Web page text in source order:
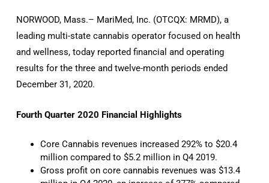
NORWOOD, Mass.– MariMed, Inc. (OTCQX: MRMD), a
leading multi-state cannabis operator focused on health
and wellness, today reported financial and operating
results for the three and twelve-month periods ended
December 31, 2020.
Fourth Quarter 2020 Financial Highlights
Core Cannabis revenues increased 292% to $20.4
million compared to $5.2 million in Q4 2019.
Gross profit on core cannabis revenues was $13.4